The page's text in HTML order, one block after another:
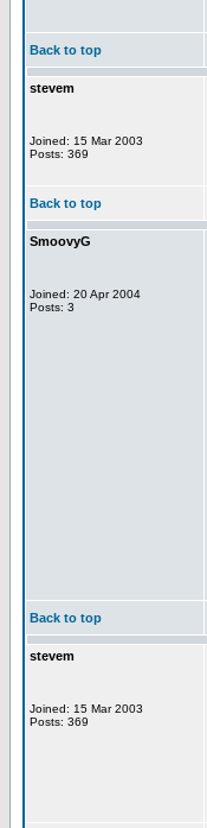
Back to top
stevem
Joined: 15 Mar 2003
Posts: 369
Back to top
SmoovyG
Joined: 20 Apr 2004
Posts: 3
Back to top
stevem
Joined: 15 Mar 2003
Posts: 369